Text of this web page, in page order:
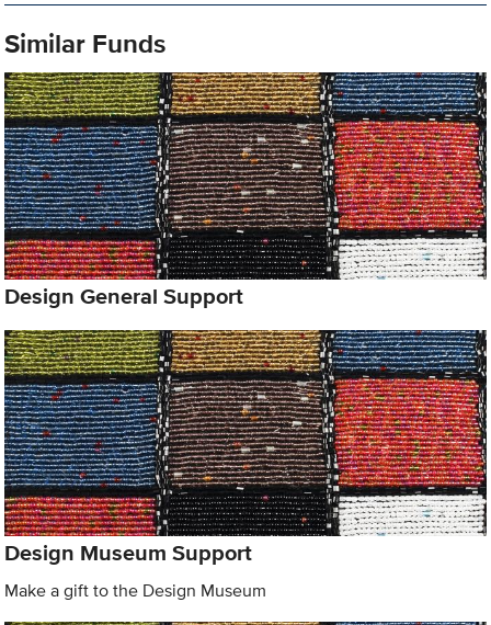
Similar Funds
Design General Support
Design Museum Support
Make a gift to the Design Museum